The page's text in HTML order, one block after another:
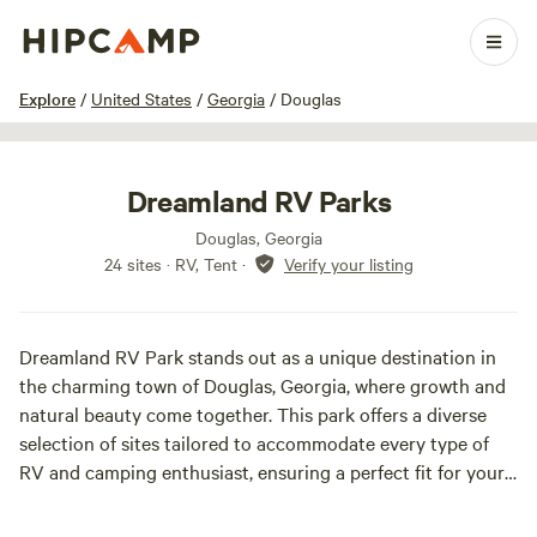
Explore / United States / Georgia / Douglas
1 / 11
Dreamland RV Parks
Douglas, Georgia
24 sites · RV, Tent · Verify your listing
Dreamland RV Park stands out as a unique destination in
the charming town of Douglas, Georgia, where growth and
natural beauty come together. This park offers a diverse
selection of sites tailored to accommodate every type of
RV and camping enthusiast, ensuring a perfect fit for your